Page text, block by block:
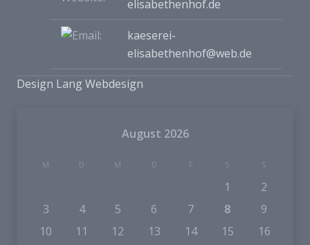
elisabethenhof.de
kaeserei-
elisabethenhof@web.de
Design Lang Webdesign
August 2026
M D M D F S S
1
2
3
4 5 6 7 8
9
10
11 12 13 14 15
16